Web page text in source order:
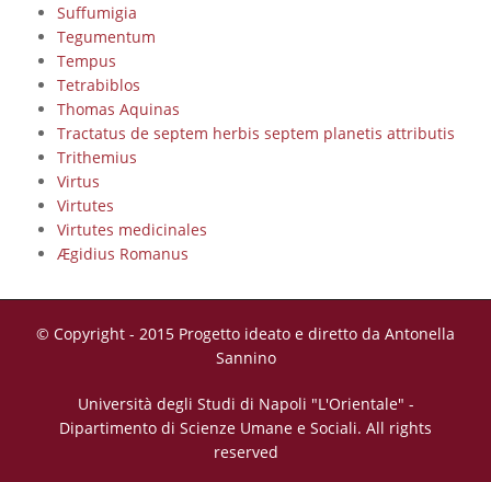
Suffumigia
Tegumentum
Tempus
Tetrabiblos
Thomas Aquinas
Tractatus de septem herbis septem planetis attributis
Trithemius
Virtus
Virtutes
Virtutes medicinales
Ægidius Romanus
© Copyright - 2015 Progetto ideato e diretto da Antonella
Sannino
Università degli Studi di Napoli "L'Orientale" -
Dipartimento di Scienze Umane e Sociali. All rights
reserved